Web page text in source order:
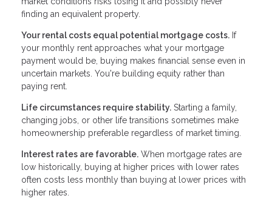
finding an equivalent property.
Your rental costs equal potential mortgage costs. If
your monthly rent approaches what your mortgage
payment would be, buying makes financial sense even in
uncertain markets. You're building equity rather than
paying rent.
Life circumstances require stability. Starting a family,
changing jobs, or other life transitions sometimes make
homeownership preferable regardless of market timing.
Interest rates are favorable. When mortgage rates are
low historically, buying at higher prices with lower rates
often costs less monthly than buying at lower prices with
higher rates.